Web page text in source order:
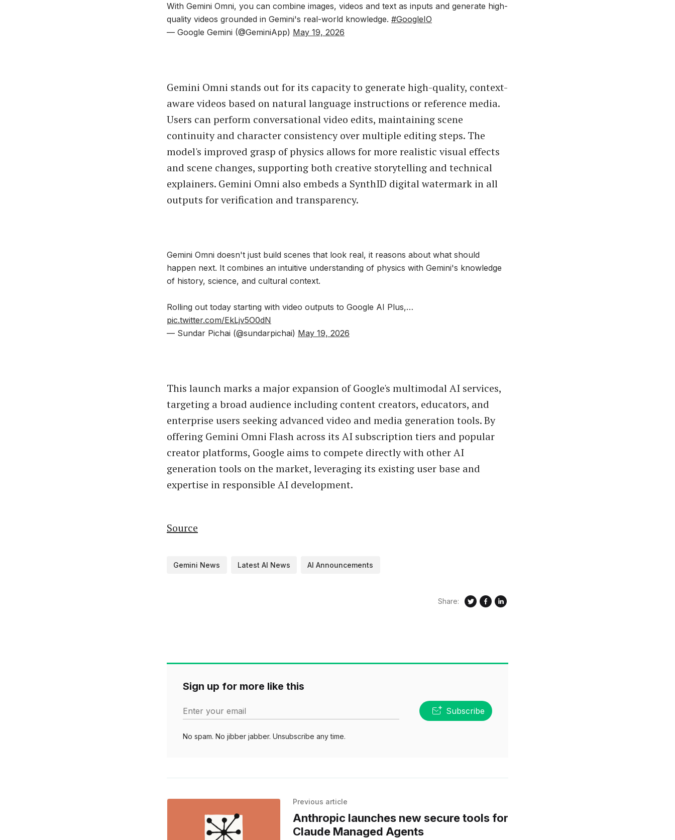
With Gemini Omni, you can combine images, videos and text as inputs and generate high-
quality videos grounded in Gemini's real-world knowledge. #GoogleIO
— Google Gemini (@GeminiApp) May 19, 2026
Gemini Omni stands out for its capacity to generate high-quality, context-
aware videos based on natural language instructions or reference media.
Users can perform conversational video edits, maintaining scene
continuity and character consistency over multiple editing steps. The
model's improved grasp of physics allows for more realistic visual effects
and scene changes, supporting both creative storytelling and technical
explainers. Gemini Omni also embeds a SynthID digital watermark in all
outputs for verification and transparency.
Gemini Omni doesn't just build scenes that look real, it reasons about what should
happen next. It combines an intuitive understanding of physics with Gemini's knowledge
of history, science, and cultural context.
Rolling out today starting with video outputs to Google AI Plus,…
pic.twitter.com/EkLjv5O0dN
— Sundar Pichai (@sundarpichai) May 19, 2026
This launch marks a major expansion of Google's multimodal AI services,
targeting a broad audience including content creators, educators, and
enterprise users seeking advanced video and media generation tools. By
offering Gemini Omni Flash across its AI subscription tiers and popular
creator platforms, Google aims to compete directly with other AI
generation tools on the market, leveraging its existing user base and
expertise in responsible AI development.
Source
Gemini News Latest AI News AI Announcements
Share:
Sign up for more like this
Enter your email Subscribe
No spam. No jibber jabber. Unsubscribe any time.
Previous article
Anthropic launches new secure tools for
Claude Managed Agents